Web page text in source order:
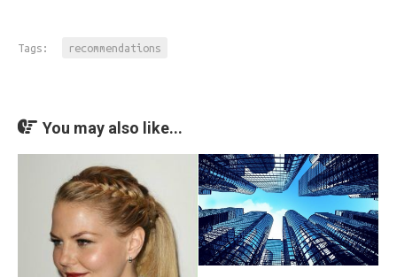
Tags: recommendations
You may also like...